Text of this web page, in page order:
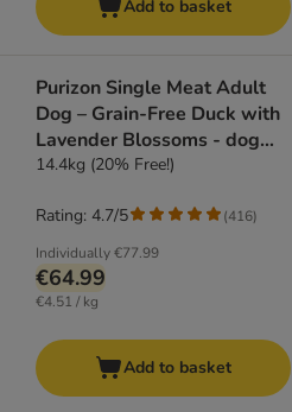
Add to basket
Purizon Single Meat Adult
Dog – Grain-Free Duck with
Lavender Blossoms - dog
dry food
14.4kg (20% Free!)
Individually€77.99
€64.99
€4.51 / kg
Rating: 4.7/5 (416)
Add to basket